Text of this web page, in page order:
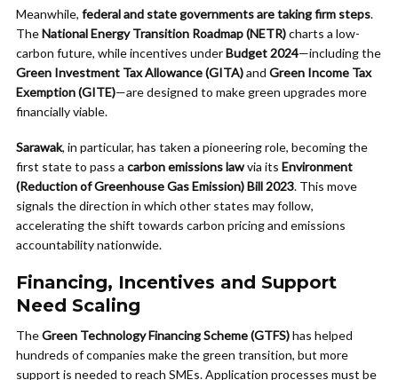
Meanwhile, federal and state governments are taking firm steps.
TheNational Energy Transition Roadmap (NETR)charts a low-
carbon future, while incentives underBudget 2024—including the
Green Investment Tax Allowance (GITA)and Green Income Tax
Exemption (GITE)—are designed to make green upgrades more
financially viable.
Sarawak, in particular, has taken a pioneering role, becoming the
first state to pass a carbon emissions lawvia its Environment
(Reduction of Greenhouse Gas Emission) Bill 2023. This move
signals the direction in which other states may follow,
accelerating the shift towards carbon pricing and emissions
accountability nationwide.
Financing, Incentives and Support
Need Scaling
TheGreen Technology Financing Scheme (GTFS)has helped
hundreds of companies make the green transition, but more
support is needed to reach SMEs. Application processes must be